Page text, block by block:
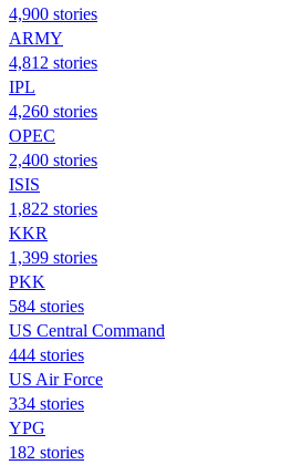
4,900 stories
ARMY
4,812 stories
IPL
4,260 stories
OPEC
2,400 stories
ISIS
1,822 stories
KKR
1,399 stories
PKK
584 stories
US Central Command
444 stories
US Air Force
334 stories
YPG
182 stories